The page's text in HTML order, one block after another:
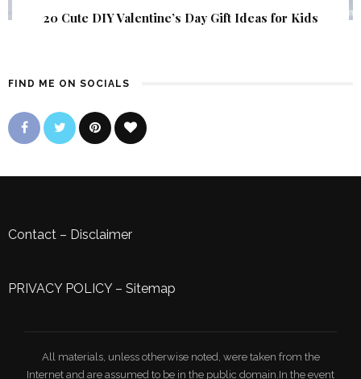
20 Cute DIY Valentine’s Day Gift Ideas for Kids
FIND ME ON SOCIALS
Contact – Disclaimer
PRIVACY POLICY– Sitemap
All materials, unless otherwise noted, were taken from the
Internet and are assumed to be in the public domain.In the event